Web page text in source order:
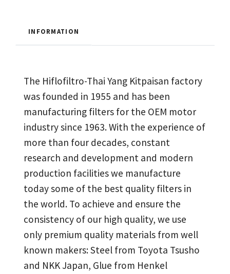
INFORMATION
The Hiflofiltro-Thai Yang Kitpaisan factory
was founded in 1955 and has been
manufacturing filters for the OEM motor
industry since 1963. With the experience of
more than four decades, constant
research and development and modern
production facilities we manufacture
today some of the best quality filters in
the world. To achieve and ensure the
consistency of our high quality, we use
only premium quality materials from well
known makers: Steel from Toyota Tsusho
and NKK Japan, Glue from Henkel